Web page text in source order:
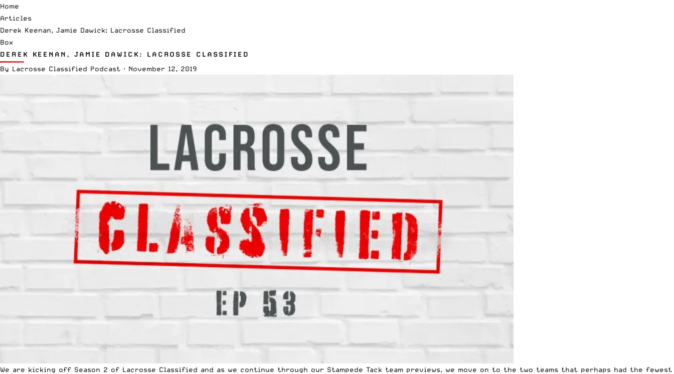
Home
Articles
Derek Keenan, Jamie Dawick: Lacrosse Classified
Box
DEREK KEENAN, JAMIE DAWICK: LACROSSE CLASSIFIED
By Lacrosse Classified Podcast · November 12, 2019
We are kicking off Season 2 of Lacrosse Classified and as we continue through our Stampede Tack team previews, we move on to the two teams that perhaps had the fewest